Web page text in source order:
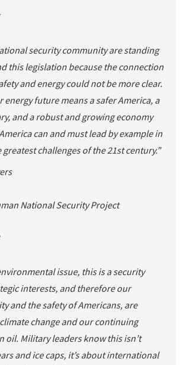
security community are standing
this legislation because the connection
and energy could not be more clear.
future means a safer America, a
and a robust and growing economy
can and must lead by example in
challenges of the 21st century.”
National Security Project
issue, this is a security
interests, and therefore our
and the safety of Americans, are
change and our continuing
oil. Military leaders know this isn’t
and ice caps, it’s about international